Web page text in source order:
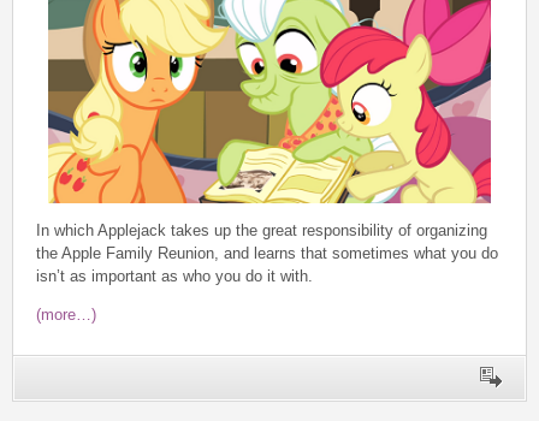
In which Applejack takes up the great responsibility of organizing
the Apple Family Reunion, and learns that sometimes what you do
isn’t as important as who you do it with.
(more…)